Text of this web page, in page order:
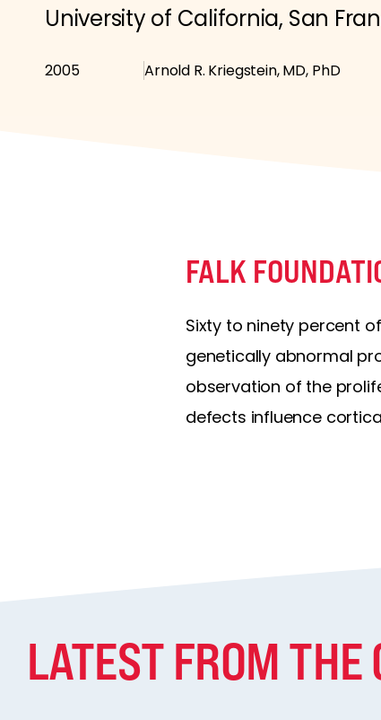
University of California, San
2005 Arnold R. Kriegstein, MD, PhD
FALK
Sixty to ninety percent
genetically abnormal
observation of the
defects influence
LATEST FROM